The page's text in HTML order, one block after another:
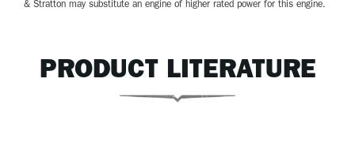
& Stratton may substitute an engine of higher rated power for this engine.
PRODUCT LITERATURE